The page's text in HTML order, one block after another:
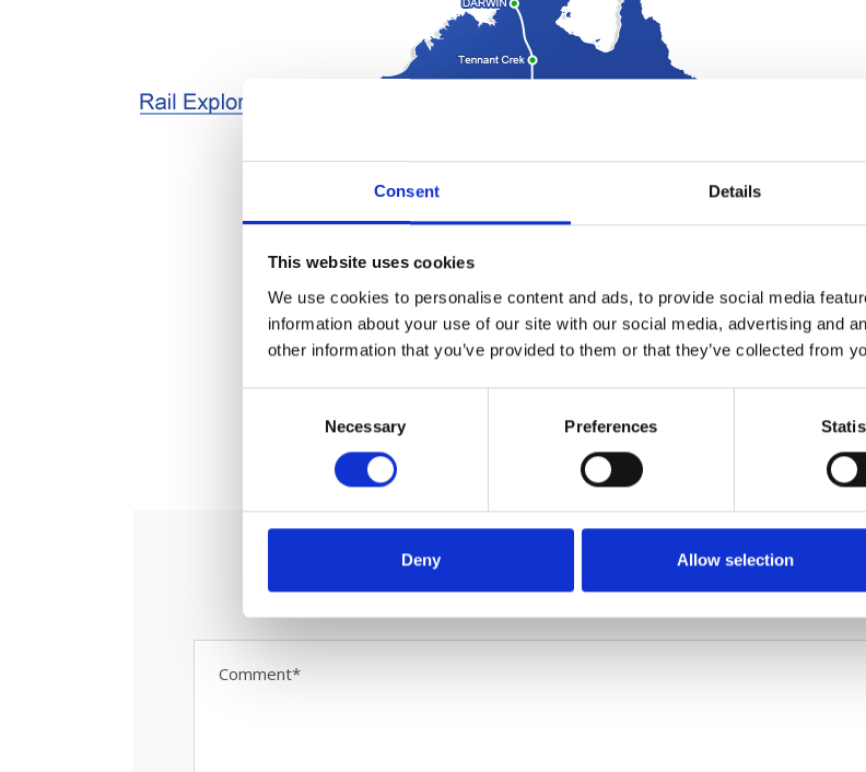
Consent Details
This website uses cookies
We use cookies to personalise content and ads, to provide social media
information about your use of our site with our social media, advertising and
other information that you’ve provided to them or that they’ve collected from
e
l
Necessary Preferences
Deny Allow selection
LEAVE A REPLY